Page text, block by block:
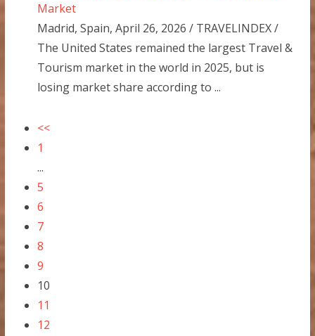
Market
Madrid, Spain, April 26, 2026 / TRAVELINDEX /
The United States remained the largest Travel &
Tourism market in the world in 2025, but is
losing market share according to ...
<<
1
...
5
6
7
8
9
10
11
12